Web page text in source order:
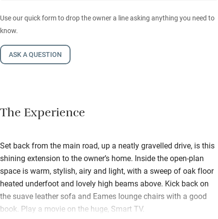
Use our quick form to drop the owner a line asking anything you need to
know.
ASK A QUESTION
The Experience
Set back from the main road, up a neatly gravelled drive, is this
shining extension to the owner’s home. Inside the open-plan
space is warm, stylish, airy and light, with a sweep of oak floor
heated underfoot and lovely high beams above. Kick back on
the suave leather sofa and Eames lounge chairs with a good
book. Play a movie on the huge, Smart TV.